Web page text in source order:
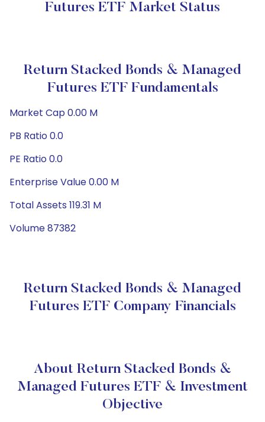
Futures ETF Market Status
Return Stacked Bonds & Managed
Futures ETF Fundamentals
Market Cap 0.00 M
PB Ratio 0.0
PE Ratio 0.0
Enterprise Value 0.00 M
Total Assets 119.31 M
Volume 87382
Return Stacked Bonds & Managed
Futures ETF Company Financials
About Return Stacked Bonds &
Managed Futures ETF & Investment
Objective